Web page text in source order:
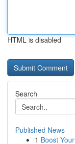
HTML is disabled
Search
Published News
1 Boost